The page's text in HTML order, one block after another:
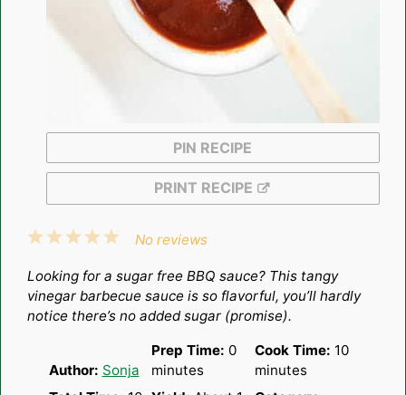
PIN RECIPE
PRINT RECIPE
5
4
3
2
1
No reviews
Looking for a sugar free BBQ sauce? This tangy
vinegar barbecue sauce is so flavorful, you’ll hardly
notice there’s no added sugar (promise).
Author: Sonja
Prep Time: 0
minutes
Cook Time: 10
minutes